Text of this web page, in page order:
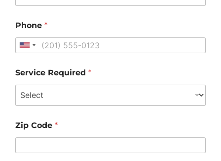
Phone *
U
i
t
e
d
S
t
t
Service Required *
Zip Code *